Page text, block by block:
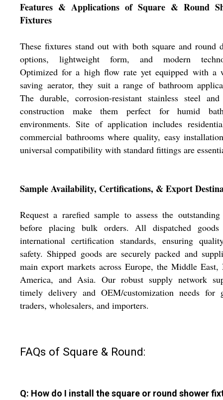
Features & Applications of Square & Round
Fixtures
These fixtures stand out with both square and round
options, lightweight form, and modern
Optimized for a high flow rate yet equipped with a
saving aerator, they suit a range of bathroom
The durable, corrosion-resistant stainless steel
construction make them perfect for humid
environments. Site of application includes
commercial bathrooms where quality, easy
universal compatibility with standard fittings are
Sample Availability, Certifications, & Export
Request a rarefied sample to assess the
before placing bulk orders. All dispatched goods
international certification standards, ensuring
safety. Shipped goods are securely packed and
main export markets across Europe, the Middle East,
America, and Asia. Our robust supply network
timely delivery and OEM/customization needs for
traders, wholesalers, and importers.
FAQs of Square & Round:
Q: How do I install the square or round shower